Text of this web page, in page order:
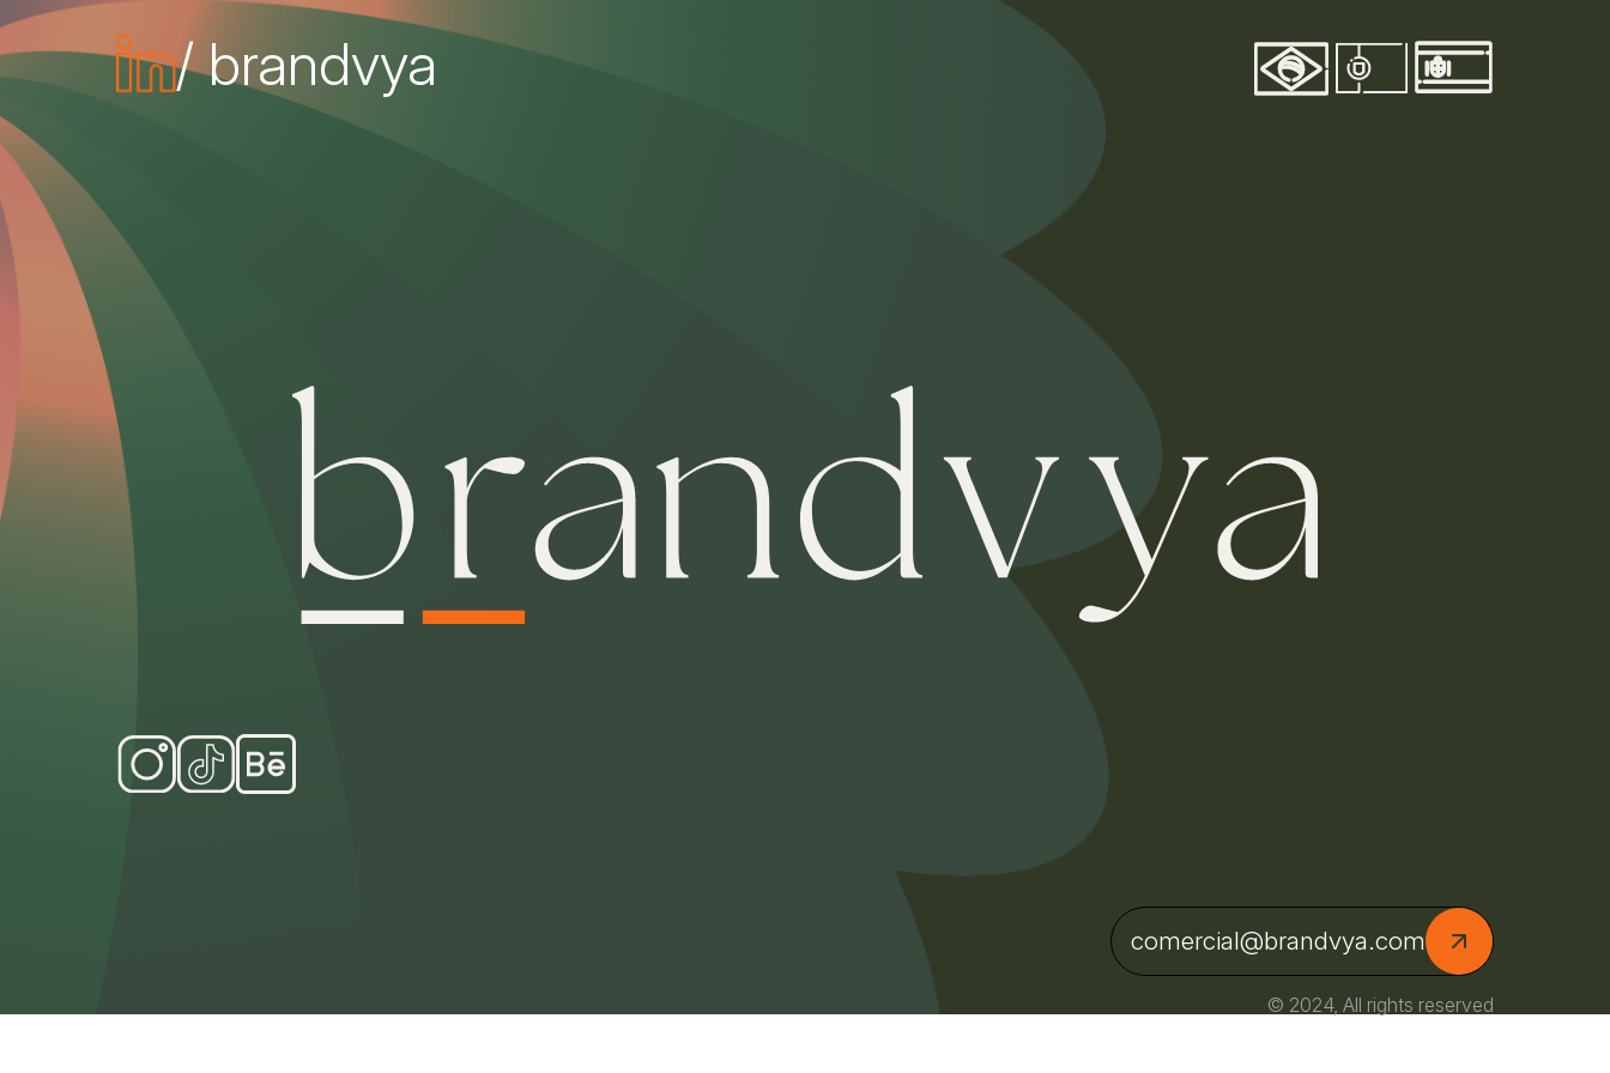
/ brandvya
comercial@brandvya.com
© 2024, All rights reserved